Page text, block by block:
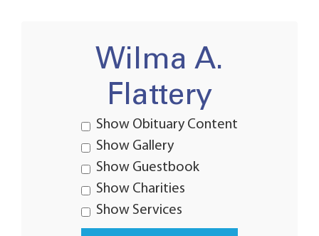
Wilma A.
Flattery
Show Obituary Content
Show Gallery
Show Guestbook
Show Charities
Show Services